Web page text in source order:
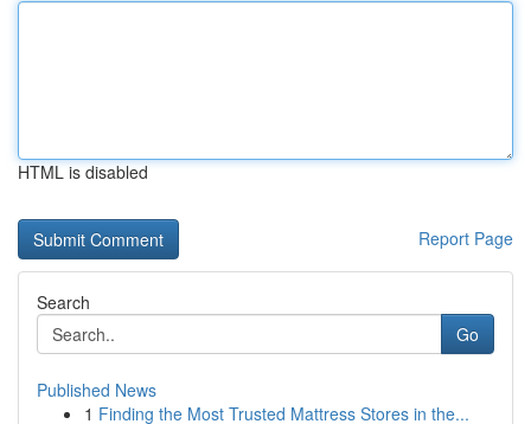
HTML is disabled
Report Page
Search
Go
Published News
1 Finding the Most Trusted Mattress Stores in the...